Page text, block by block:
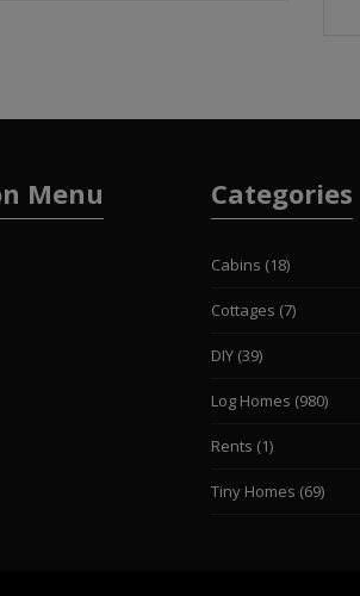
Menu Categories
Cabins (18)
Cottages (7)
DIY(39)
Log Homes (980)
Rents (1)
Tiny Homes (69)